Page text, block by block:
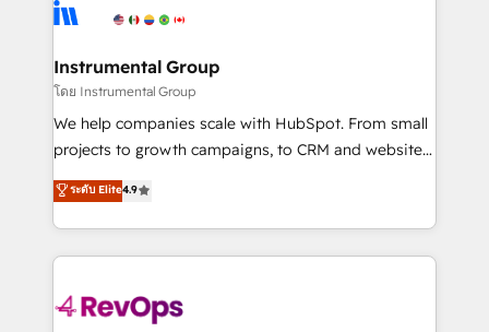
explore whether S2 is the partner you’ve been
Elite Partners with 10+ years of HubSpot experience
Premier Partner 2023 🌟5 HubSpot Accreditations 🌟
Won HubSpot Theme Challenge 2021 🌟INBOUND’19
HubSpot Rising Star Why us? Harnessing the full
potential of the powerful HubSpot CRM. ✔️A team of
HubSpot experience ✔️Flexible pricing models —
Hourly-fee (assigned one Dedicated HubSpot
requirement). ✔️Helped over 25,000+ customers so
far with our HubSpot solutions. ✔️Bespoke apps &
Instrumental Group
โดย Instrumental Group
We help companies scale with HubSpot. From small
projects to growth campaigns, to CRM and websites.
Hire an agency that's experienced in every inch of
HubSpot and willing to work hand-in-hand with your
team to simplify the complex and build a better
experience for your team and customers.
ระดับ Elite4.9